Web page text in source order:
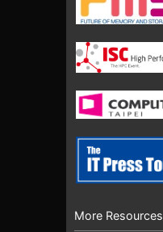
More Resources